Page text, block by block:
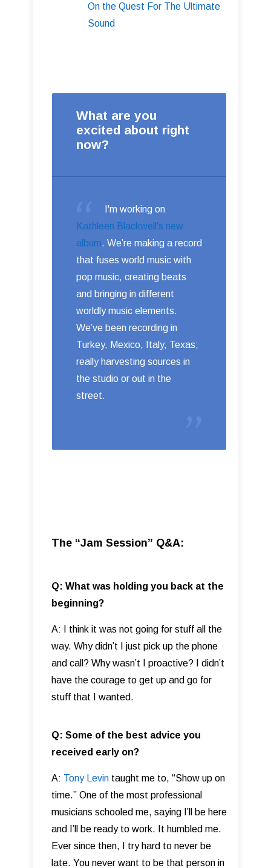
On the Quest For The Ultimate
Sound
What are you
excited about right
now?
I'm working on
Kathleen Blackwell's new
album. We’re making a record
that fuses world music with
pop music, creating beats
and bringing in different
worldly music elements.
We’ve been recording in
Turkey, Mexico, Italy, Texas;
really harvesting sources in
the studio or out in the
street.
The “Jam Session” Q&A:
Q: What was holding you back at the
beginning?
A: I think it was not going for stuff all the
way. Why didn’t I just pick up the phone
and call? Why wasn’t I proactive? I didn’t
have the courage to get up and go for
stuff that I wanted.
Q: Some of the best advice you
received early on?
A: Tony Levin taught me to, “Show up on
time.” One of the most professional
musicians schooled me, saying I’ll be here
and I’ll be ready to work. It humbled me.
Ever since then, I try hard to never be
late. You never want to be that person in